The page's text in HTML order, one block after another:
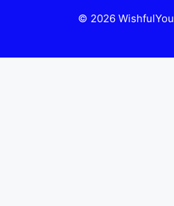
© 2026 WishfulYou